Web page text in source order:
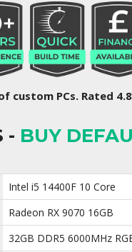
custom PCs. Rated
- BUY
Intel i5 14400F 10 Core
Radeon RX 9070 16GB
32GB DDR5 6000MHz